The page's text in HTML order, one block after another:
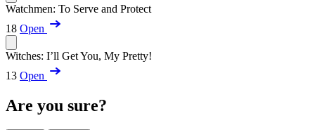
Watchmen: To Serve and Protect
18 Open
Witches: I’ll Get You, My Pretty!
13 Open
Are you sure?